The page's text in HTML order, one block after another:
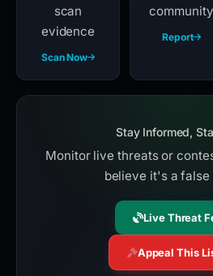
scan
evidence
Scan Now
community
Report
Stay Informed,
Monitor live threats or
believe it's a false
Live Threat
Appeal This